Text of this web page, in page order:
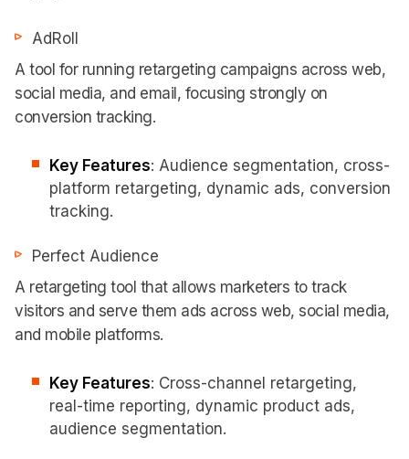
AdRoll
A tool for running retargeting campaigns across web,
social media, and email, focusing strongly on
conversion tracking.
Key Features: Audience segmentation, cross-
platform retargeting, dynamic ads, conversion
tracking.
Perfect Audience
A retargeting tool that allows marketers to track
visitors and serve them ads across web, social media,
and mobile platforms.
Key Features: Cross-channel retargeting,
real-time reporting, dynamic product ads,
audience segmentation.